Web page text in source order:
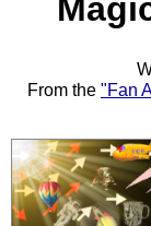
From the "Fan